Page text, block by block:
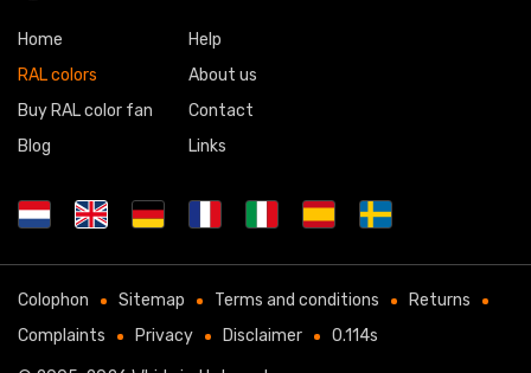
Home
RAL colors
Buy RAL color fan
Blog
Help
About us
Contact
Links
Colophon Sitemap Terms and conditions
Returns
Complaints
Privacy Disclaimer 0.114s